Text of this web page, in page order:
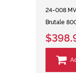
24-008
Brutale